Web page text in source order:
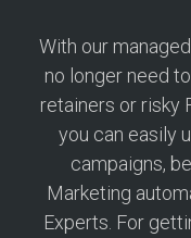
With our
no longer need
retainers or risky
you can easily
campaigns,
Marketing
Experts. For